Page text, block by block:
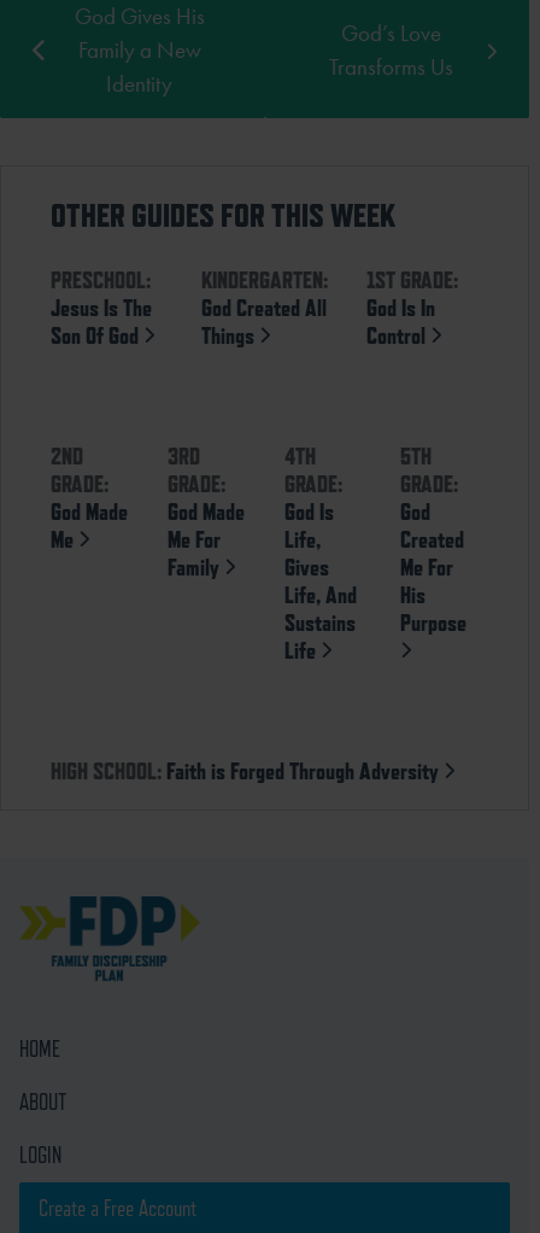
God Gives His
Family a New
Identity
God’s Love
Transforms Us
OTHER GUIDES FOR THIS WEEK
PRESCHOOL:
Jesus Is The
Son Of God
KINDERGARTEN:
God Created All
Things
1ST GRADE:
God Is In
Control
2ND
GRADE:
God Made
Me
3RD
GRADE:
God Made
Me For
Family
4TH
GRADE:
God Is
Life,
Gives
Life, And
Sustains
Life
5TH
GRADE:
God
Created
Me For
His
Purpose
HIGH SCHOOL: Faith is Forged Through Adversity
HOME
ABOUT
LOGIN
Create a Free Account